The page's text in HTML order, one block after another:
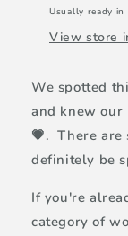
Pink
Usually ready in
View store
We spotted
and knew our
💗. There are
definitely be
If you're
category of